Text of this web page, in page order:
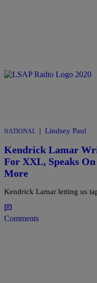
NATIONAL | Lindsey Paul
Kendrick Lamar
For XXL, Speaks
More
Kendrick Lamar letting us
Comments